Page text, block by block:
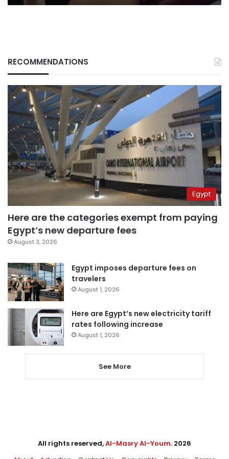
muscle:
RECOMMENDATIONS
Egypt
Here are the categories exempt from paying
Egypt’s new departure fees
August 3, 2026
Egypt imposes departure fees on
travelers
August 1, 2026
Here are Egypt’s new electricity tariff
rates following increase
August 1, 2026
See More
All rights reserved,Al-Masry Al-Youm. 2026